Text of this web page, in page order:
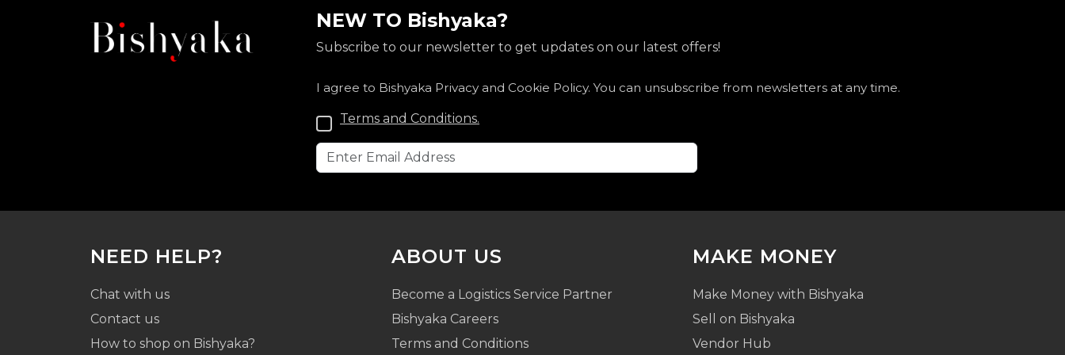
NEW TO Bishyaka?
Subscribe to our newsletter to get updates on our latest offers!
I agree to Bishyaka Privacy and Cookie Policy. You can unsubscribe from newsletters at any time.
Terms and Conditions.
NEED HELP?
Chat with us
Contact us
How to shop on Bishyaka?
ABOUT US
Become a Logistics Service Partner
Bishyaka Careers
Terms and Conditions
MAKE MONEY
Make Money with Bishyaka
Sell on Bishyaka
Vendor Hub